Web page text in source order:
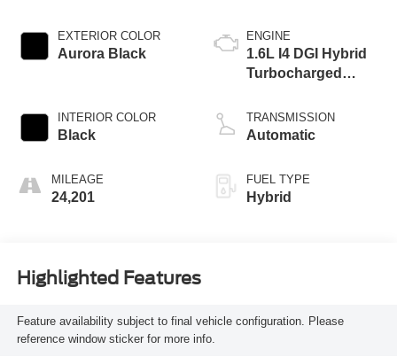
EXTERIOR COLOR
Aurora Black
INTERIOR COLOR
Black
MILEAGE
24,201
ENGINE
1.6L I4 DGI Hybrid
Turbocharged
ULEV70
TRANSMISSION
Automatic
FUEL TYPE
Hybrid
Highlighted Features
Feature availability subject to final vehicle configuration. Please
reference window sticker for more info.